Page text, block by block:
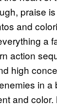
praise
and
a
action
high
in a
and